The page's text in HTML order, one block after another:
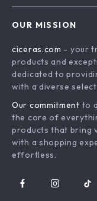
Affiliates
Investor Relations
Sustainability
Philosophy
Community
Payment Methods
Order Status
What’s New
Account
Privacy Policy
Terms and
OUR MISSION
ciceras.com - your
products and
dedicated to
with a diverse
Our commitment to
the core of
products that bring
with a shopping
effortless.